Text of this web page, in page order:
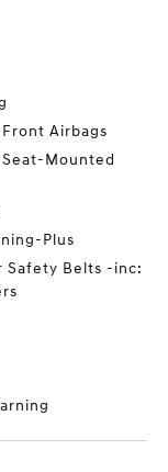
Airbags
Mounted
Plus
Safety Belts -inc: